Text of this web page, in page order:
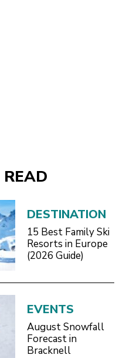
READ
DESTINATION
15 Best Family Ski
Resorts in Europe
(2026 Guide)
EVENTS
August Snowfall
Forecast in
Bracknell